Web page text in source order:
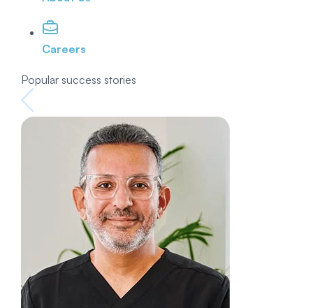
Careers
Popular success stories